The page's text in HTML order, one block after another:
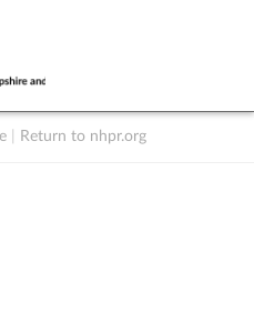
Return to nhpr.org